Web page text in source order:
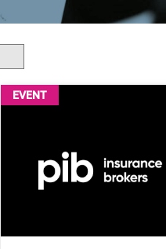
EVENT